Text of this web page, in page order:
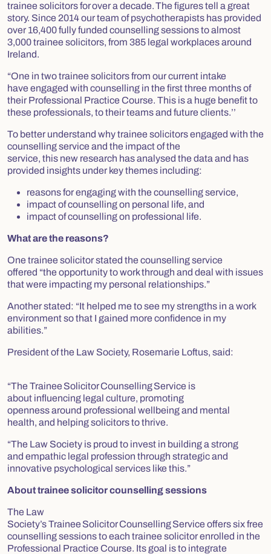
trainee solicitors for over a decade. The figures tell a great
story. Since 2014 our team of psychotherapists has provided
over 16,400 fully funded counselling sessions to almost
3,000 trainee solicitors, from 385 legal workplaces around
Ireland.
“One in two trainee solicitors from our current intake
have engaged with counselling in the first three months of
their Professional Practice Course. This is a huge benefit to
these professionals, to their teams and future clients.’’
To better understand why trainee solicitors engaged with the
counselling service and the impact of the
service, this new research has analysed the data and has
provided insights under key themes including:
reasons for engaging with the counselling service,
impact of counselling on personal life, and
impact of counselling on professional life.
What are the reasons?
One trainee solicitor stated the counselling service
offered “the opportunity to work through and deal with issues
that were impacting my personal relationships.”
Another stated: “It helped me to see my strengths in a work
environment so that I gained more confidence in my
abilities.”
President of the Law Society, Rosemarie Loftus, said:
“The Trainee Solicitor Counselling Service is
about influencing legal culture, promoting
openness around professional wellbeing and mental
health, and helping solicitors to thrive.
“The Law Society is proud to invest in building a strong
and empathic legal profession through strategic and
innovative psychological services like this.”
About trainee solicitor counselling sessions
The Law
Society’s Trainee Solicitor Counselling Service offers six free
counselling sessions to each trainee solicitor enrolled in the
Professional Practice Course. Its goal is to integrate